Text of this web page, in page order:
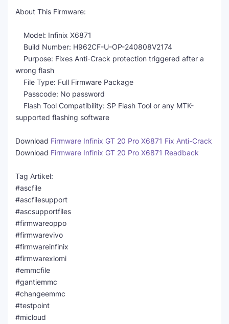
About This Firmware:
Model: Infinix X6871
Build Number: H962CF-U-OP-240808V2174
Purpose: Fixes Anti-Crack protection triggered after a
wrong flash
File Type: Full Firmware Package
Passcode: No password
Flash Tool Compatibility: SP Flash Tool or any MTK-
supported flashing software
Download Firmware Infinix GT 20 Pro X6871 Fix Anti-Crack
Download Firmware Infinix GT 20 Pro X6871 Readback
Tag Artikel:
#ascfile
#ascfilesupport
#ascsupportfiles
#firmwareoppo
#firmwarevivo
#firmwareinfinix
#firmwarexiomi
#emmcfile
#gantiemmc
#changeemmc
#testpoint
#micloud